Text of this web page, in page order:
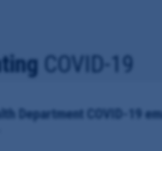
COVID-19
Department COVID-19